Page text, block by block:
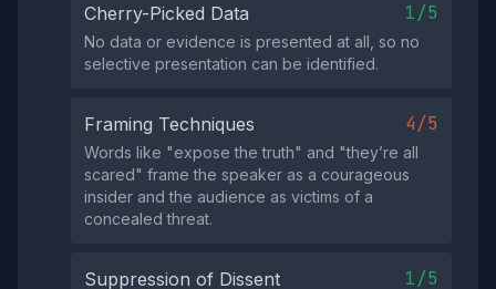
Cherry-Picked Data 1/5
No data or evidence is presented at all, so no
selective presentation can be identified.
Framing Techniques 4/5
Words like "expose the truth" and "they’re all
scared" frame the speaker as a courageous
insider and the audience as victims of a
concealed threat.
Suppression of Dissent 1/5